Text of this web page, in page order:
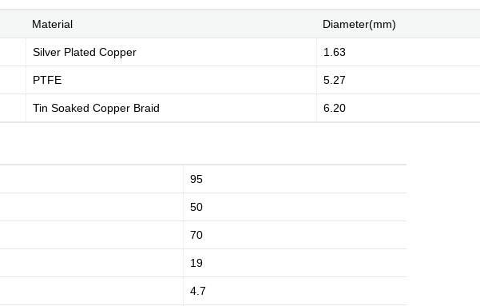
Industry Knowledge Marketing Activities Media Coverage
Material Diameter(mm)
Silver Plated Copper 1.63
PTFE 5.27
Tin Soaked Copper Braid 6.20
95
50
70
19
4.7